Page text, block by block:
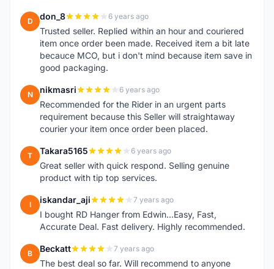
D don_8 6 years ago
Trusted seller. Replied within an hour and couriered
item once order been made. Received item a bit late
becauce MCO, but i don't mind because item save in
good packaging.
N nikmasri 6 years ago
Recommended for the Rider in an urgent parts
requirement because this Seller will straightaway
courier your item once order been placed.
T Takara5165 6 years ago
Great seller with quick respond. Selling genuine
product with tip top services.
I iskandar_aji 7 years ago
I bought RD Hanger from Edwin...Easy, Fast,
Accurate Deal. Fast delivery. Highly recommended.
B Beckatt 7 years ago
The best deal so far. Will recommend to anyone